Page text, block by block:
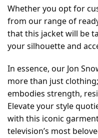
Whether you opt for
from our range of
that this jacket will be
your silhouette and
In essence, our Jon
more than just
embodies strength,
Elevate your style
with this iconic
television’s most